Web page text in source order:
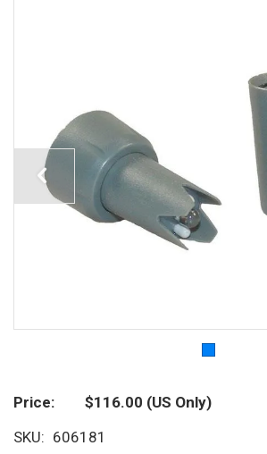
Price $116.00 (US Only)
SKU
606181